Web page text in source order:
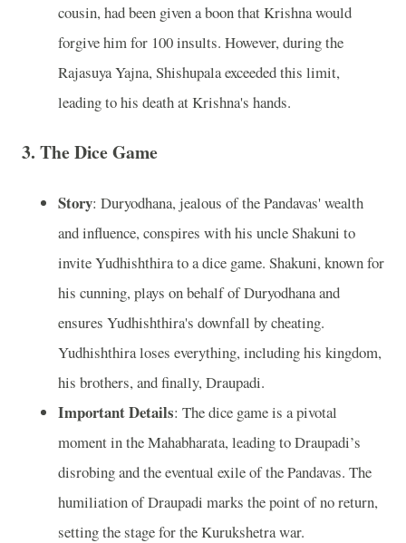
cousin, had been given a boon that Krishna would
forgive him for 100 insults. However, during the
Rajasuya Yajna, Shishupala exceeded this limit,
leading to his death at Krishna's hands.
3. The Dice Game
Story: Duryodhana, jealous of the Pandavas' wealth
and influence, conspires with his uncle Shakuni to
invite Yudhishthira to a dice game. Shakuni, known for
his cunning, plays on behalf of Duryodhana and
ensures Yudhishthira's downfall by cheating.
Yudhishthira loses everything, including his kingdom,
his brothers, and finally, Draupadi.
Important Details: The dice game is a pivotal
moment in the Mahabharata, leading to Draupadi’s
disrobing and the eventual exile of the Pandavas. The
humiliation of Draupadi marks the point of no return,
setting the stage for the Kurukshetra war.